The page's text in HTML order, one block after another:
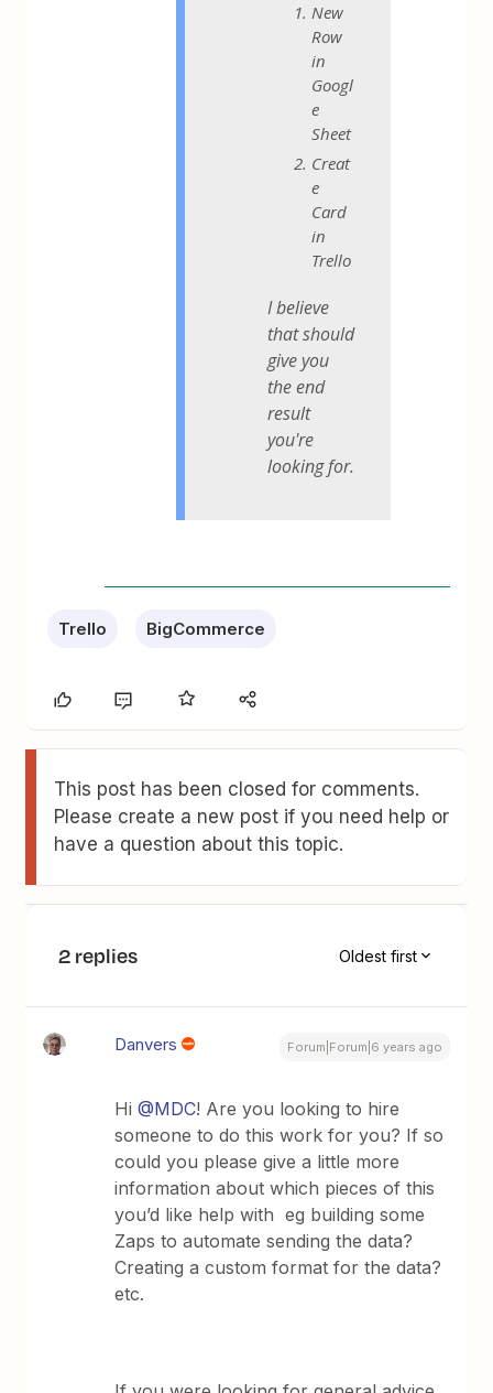
New
Row
in
Googl
e
Sheet
Creat
e
Card
in
Trello
I believe
that should
give you
the end
result
you're
looking for.
Trello BigCommerce
This post has been closed for comments.
Please create a new post if you need help or
have a question about this topic.
2 replies Oldest first
Danvers Forum|Forum|6 years ago
Hi@MDC! Are you looking to hire
someone to do this work for you? If so
could you please give a little more
information about which pieces of this
you’d like help with eg building some
Zaps to automate sending the data?
Creating a custom format for the data?
etc.